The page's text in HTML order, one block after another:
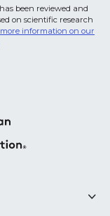
been reviewed and
on scientific research
information on our